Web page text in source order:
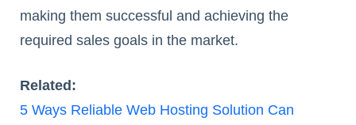
making them successful and achieving the
required sales goals in the market.
Related:
5 Ways Reliable Web Hosting Solution Can